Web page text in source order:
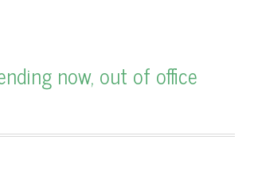
now, out of office